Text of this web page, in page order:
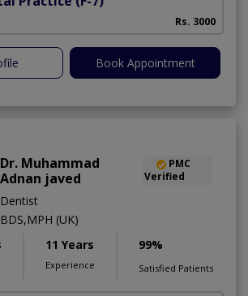
Rs. 3000
Book Appointment
Dr. Muhammad
Adnan javed
PMC
Verified
Dentist
BDS,MPH (UK)
11 Years
Experience
99%
Satisfied Patients